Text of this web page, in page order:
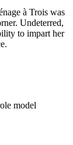
à Trois was
Undeterred,
to impart her
model